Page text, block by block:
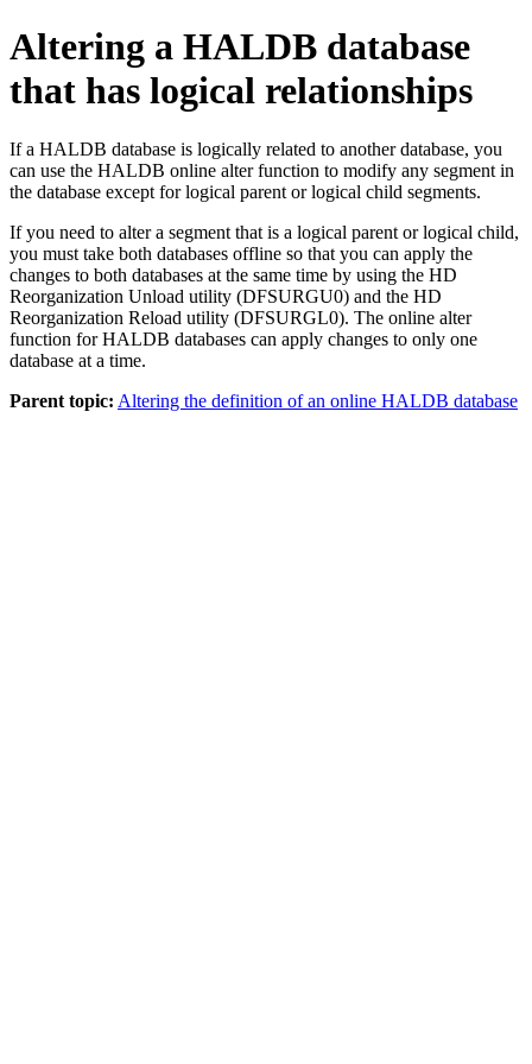
Altering a HALDB database
that has logical relationships
If a HALDB database is logically related to another database, you
can use the HALDB online alter function to modify any segment in
the database except for logical parent or logical child segments.
If you need to alter a segment that is a logical parent or logical child,
you must take both databases offline so that you can apply the
changes to both databases at the same time by using the HD
Reorganization Unload utility (DFSURGU0) and the HD
Reorganization Reload utility (DFSURGL0). The online alter
function for HALDB databases can apply changes to only one
database at a time.
Parent topic: Altering the definition of an online HALDB database